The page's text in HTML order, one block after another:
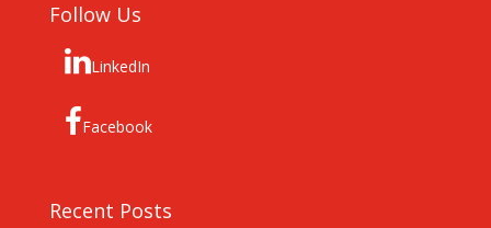
Follow Us
LinkedIn
Facebook
Recent Posts